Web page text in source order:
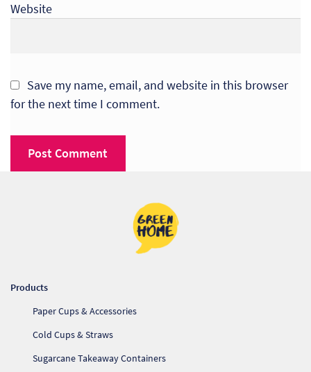
Website
Save my name, email, and website in this browser
for the next time I comment.
Products
Paper Cups & Accessories
Cold Cups & Straws
Sugarcane Takeaway Containers